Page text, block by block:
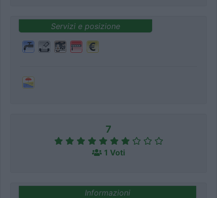
Servizi e posizione
7
1 Voti
Informazioni